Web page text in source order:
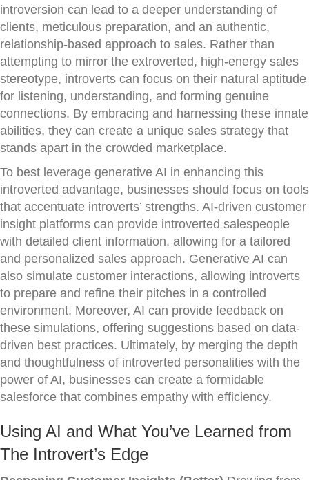
introversion can lead to a deeper understanding of
clients, meticulous preparation, and an authentic,
relationship-based approach to sales. Rather than
attempting to mirror the extroverted, high-energy sales
stereotype, introverts can focus on their natural aptitude
for listening, understanding, and forming genuine
connections. By embracing and harnessing these innate
abilities, they can create a unique sales strategy that
stands apart in the crowded marketplace.
To best leverage generative AI in enhancing this
introverted advantage, businesses should focus on tools
that accentuate introverts’ strengths. AI-driven customer
insight platforms can provide introverted salespeople
with detailed client information, allowing for a tailored
and personalized sales approach. Generative AI can
also simulate customer interactions, allowing introverts
to prepare and refine their pitches in a controlled
environment. Moreover, AI can provide feedback on
these simulations, offering suggestions based on data-
driven best practices. Ultimately, by merging the depth
and thoughtfulness of introverted personalities with the
power of AI, businesses can create a formidable
salesforce that combines empathy with efficiency.
Using AI and What You’ve Learned from
The Introvert’s Edge